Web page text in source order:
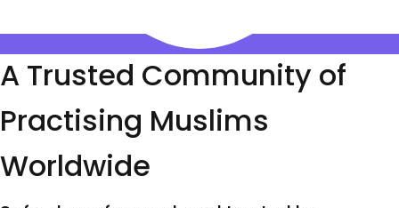
A Trusted Community of
Practising Muslims
Worldwide